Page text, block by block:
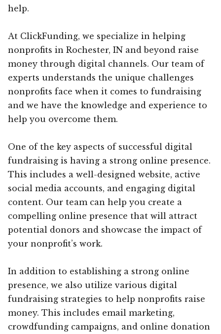
help.
At ClickFunding, we specialize in helping
nonprofits in Rochester, IN and beyond raise
money through digital channels. Our team of
experts understands the unique challenges
nonprofits face when it comes to fundraising
and we have the knowledge and experience to
help you overcome them.
One of the key aspects of successful digital
fundraising is having a strong online presence.
This includes a well-designed website, active
social media accounts, and engaging digital
content. Our team can help you create a
compelling online presence that will attract
potential donors and showcase the impact of
your nonprofit’s work.
In addition to establishing a strong online
presence, we also utilize various digital
fundraising strategies to help nonprofits raise
money. This includes email marketing,
crowdfunding campaigns, and online donation